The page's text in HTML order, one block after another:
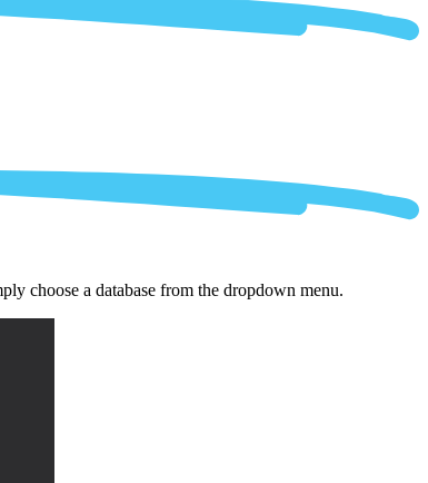
choose a database from the dropdown menu.